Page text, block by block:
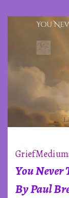
Grief
You Never
By Paul